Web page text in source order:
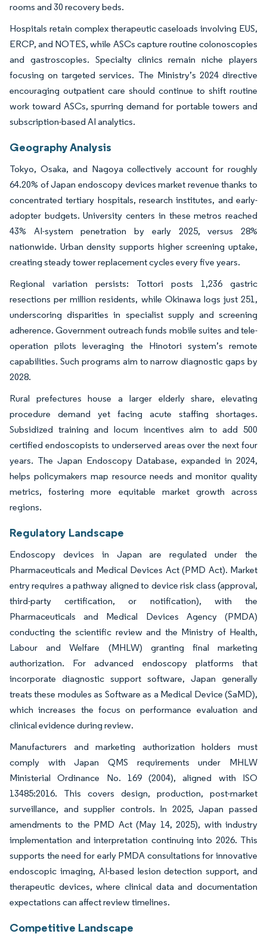
rooms and 30 recovery beds.
Hospitals retain complex therapeutic caseloads involving EUS,
ERCP, and NOTES, while ASCs capture routine colonoscopies
and gastroscopies. Specialty clinics remain niche players
focusing on targeted services. The Ministry’s 2024 directive
encouraging outpatient care should continue to shift routine
work toward ASCs, spurring demand for portable towers and
subscription-based AI analytics.
Geography Analysis
Tokyo, Osaka, and Nagoya collectively account for roughly
64.20% of Japan endoscopy devices market revenue thanks to
concentrated tertiary hospitals, research institutes, and early-
adopter budgets. University centers in these metros reached
43% AI-system penetration by early 2025, versus 28%
nationwide. Urban density supports higher screening uptake,
creating steady tower replacement cycles every five years.
Regional variation persists: Tottori posts 1,236 gastric
resections per million residents, while Okinawa logs just 251,
underscoring disparities in specialist supply and screening
adherence. Government outreach funds mobile suites and tele-
operation pilots leveraging the Hinotori system’s remote
capabilities. Such programs aim to narrow diagnostic gaps by
2028.
Rural prefectures house a larger elderly share, elevating
procedure demand yet facing acute staffing shortages.
Subsidized training and locum incentives aim to add 500
certified endoscopists to underserved areas over the next four
years. The Japan Endoscopy Database, expanded in 2024,
helps policymakers map resource needs and monitor quality
metrics, fostering more equitable market growth across
regions.
Regulatory Landscape
Endoscopy devices in Japan are regulated under the
Pharmaceuticals and Medical Devices Act (PMD Act). Market
entry requires a pathway aligned to device risk class (approval,
third-party certification, or notification), with the
Pharmaceuticals and Medical Devices Agency (PMDA)
conducting the scientific review and the Ministry of Health,
Labour and Welfare (MHLW) granting final marketing
authorization. For advanced endoscopy platforms that
incorporate diagnostic support software, Japan generally
treats these modules as Software as a Medical Device (SaMD),
which increases the focus on performance evaluation and
clinical evidence during review.
Manufacturers and marketing authorization holders must
comply with Japan QMS requirements under MHLW
Ministerial Ordinance No. 169 (2004), aligned with ISO
13485:2016. This covers design, production, post-market
surveillance, and supplier controls. In 2025, Japan passed
amendments to the PMD Act (May 14, 2025), with industry
implementation and interpretation continuing into 2026. This
supports the need for early PMDA consultations for innovative
endoscopic imaging, AI-based lesion detection support, and
therapeutic devices, where clinical data and documentation
expectations can affect review timelines.
Competitive Landscape